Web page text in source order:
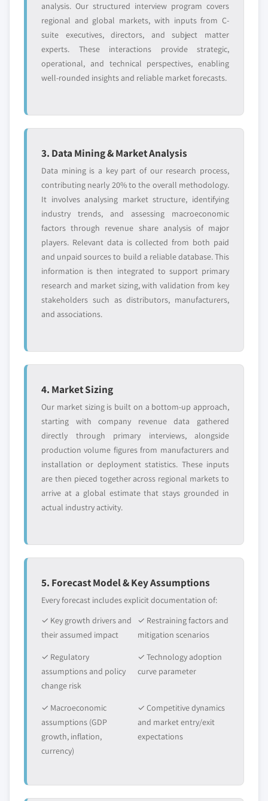
analysis. Our structured interview program covers
regional and global markets, with inputs from C-
suite executives, directors, and subject matter
experts. These interactions provide strategic,
operational, and technical perspectives, enabling
well-rounded insights and reliable market forecasts.
3. Data Mining & Market Analysis
Data mining is a key part of our research process,
contributing nearly 20% to the overall methodology.
It involves analysing market structure, identifying
industry trends, and assessing macroeconomic
factors through revenue share analysis of major
players. Relevant data is collected from both paid
and unpaid sources to build a reliable database. This
information is then integrated to support primary
research and market sizing, with validation from key
stakeholders such as distributors, manufacturers,
and associations.
4. Market Sizing
Our market sizing is built on a bottom-up approach,
starting with company revenue data gathered
directly through primary interviews, alongside
production volume figures from manufacturers and
installation or deployment statistics. These inputs
are then pieced together across regional markets to
arrive at a global estimate that stays grounded in
actual industry activity.
5. Forecast Model & Key Assumptions
Every forecast includes explicit documentation of:
✓ Key growth drivers and
their assumed impact
✓ Restraining factors and
mitigation scenarios
✓ Regulatory
assumptions and policy
change risk
✓ Technology adoption
curve parameter
✓ Macroeconomic
assumptions (GDP
growth, inflation,
currency)
✓ Competitive dynamics
and market entry/exit
expectations